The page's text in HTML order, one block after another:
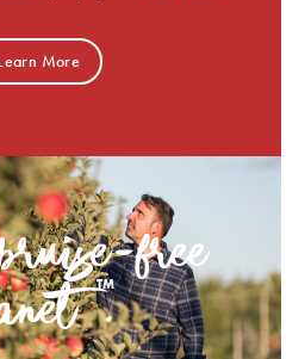
More
free
TM
.